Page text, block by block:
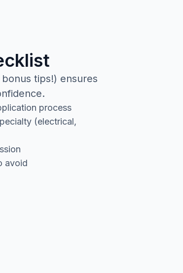
tips!) ensures
process
(electrical,
avoid